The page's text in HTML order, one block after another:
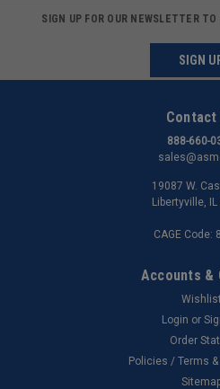
SIGN UP FOR OUR NEWSLETTER
SIGN
Contact
888-660-
19087 W.
Libertyville,
CAGE Code:
Accounts &
Wishlist
Login or
Order
Policies / Terms